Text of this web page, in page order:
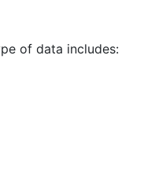
of data includes: